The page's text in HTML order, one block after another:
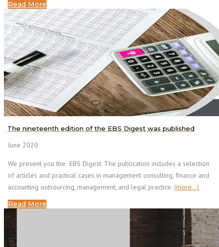
Read More
The nineteenth edition of the EBS Digest was published
June 2020
We present you the EBS Digest. The publication includes a selection
of articles and practical cases in management consulting, finance and
accounting outsourcing, management, and legal practice. (more…)
Read More